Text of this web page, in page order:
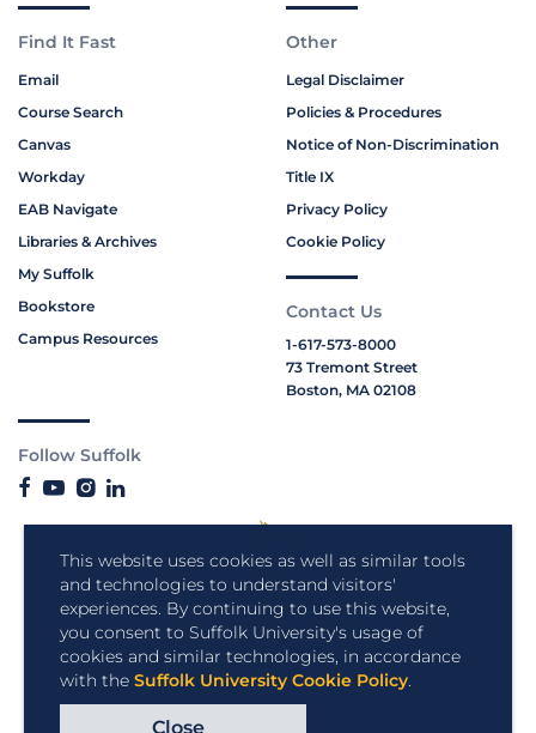
This website uses cookies as well as similar tools
and technologies to understand visitors'
experiences. By continuing to use this website,
you consent to Suffolk University's usage of
cookies and similar technologies, in accordance
with the Suffolk University Cookie Policy.
Close
Find It Fast
Email
Course Search
Canvas
Workday
EAB Navigate
Libraries & Archives
My Suffolk
Bookstore
Campus Resources
Other
Legal Disclaimer
Policies & Procedures
Notice of Non-Discrimination
Title IX
Privacy Policy
Cookie Policy
Contact Us
1-617-573-8000
73 Tremont Street
Boston, MA 02108
Follow Suffolk